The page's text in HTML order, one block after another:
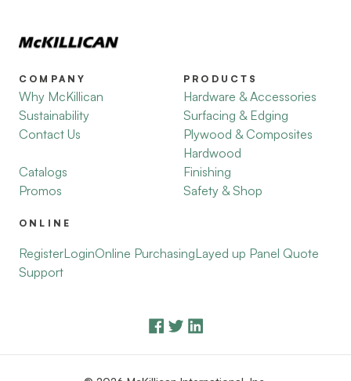
COMPANY
Why McKillican
Sustainability
Contact Us
Catalogs
Promos
PRODUCTS
Hardware & Accessories
Surfacing & Edging
Plywood & Composites
Hardwood
Finishing
Safety & Shop
ONLINE
RegisterLoginOnline PurchasingLayed up Panel Quote
Support